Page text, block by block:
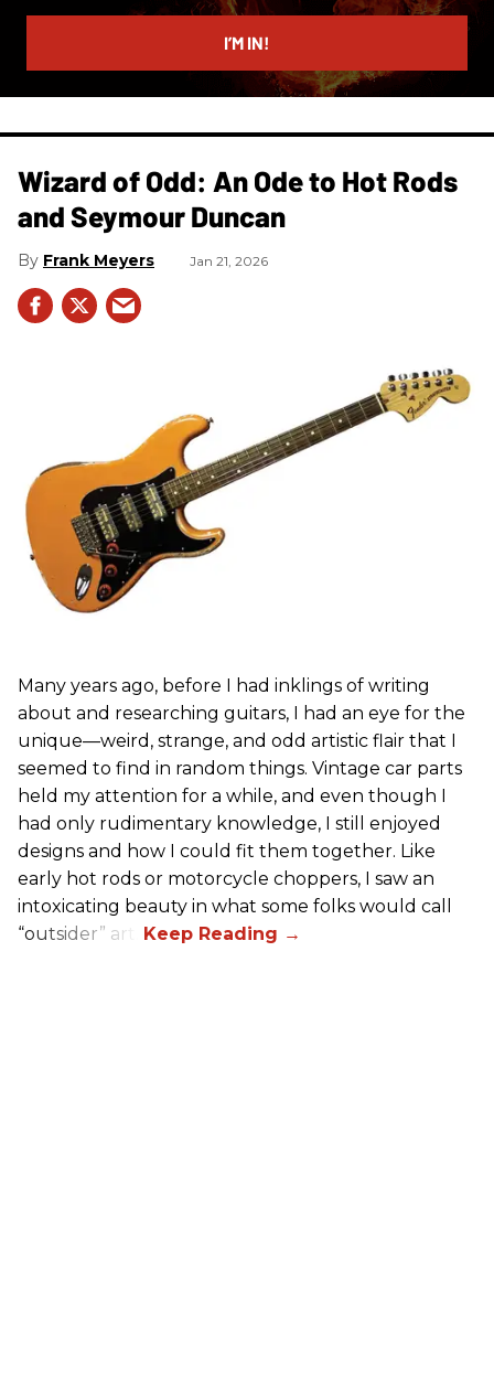
email
I’M IN!
Wizard of Odd: An Ode to Hot Rods
and Seymour Duncan
Frank Meyers Jan 21, 2026
Many years ago, before I had inklings of writing
about and researching guitars, I had an eye for the
unique—weird, strange, and odd artistic flair that I
seemed to find in random things. Vintage car parts
held my attention for a while, and even though I
had only rudimentary knowledge, I still enjoyed
designs and how I could fit them together. Like
early hot rods or motorcycle choppers, I saw an
intoxicating beauty in what some folks would call
“outsider” art.